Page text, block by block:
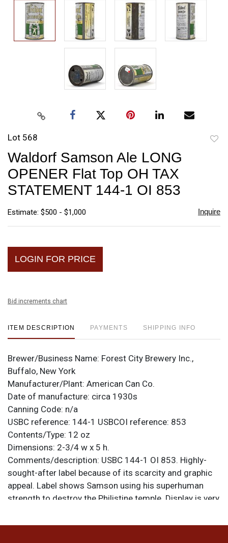
Lot 568
Waldorf Samson Ale LONG
OPENER Flat Top OH TAX
STATEMENT 144-1 OI 853
Estimate: $500 - $1,000 Inquire
LOGIN FOR PRICE
Bid increments chart
ITEM DESCRIPTION PAYMENTS SHIPPING INFO
Brewer/Business Name: Forest City Brewery Inc.,
Buffalo, New York
Manufacturer/Plant: American Can Co.
Date of manufacture: circa 1930s
Canning Code: n/a
USBC reference: 144-1 USBCOI reference: 853
Contents/Type: 12 oz
Dimensions: 2-3/4 w x 5 h.
Comments/description: USBC 144-1 OI 853. Highly-
sought-after label because of its scarcity and graphic
appeal. Label shows Samson using his superhuman
strength to destroy the Philistine temple. Display is very
Scratching is heaviest on the front and is present